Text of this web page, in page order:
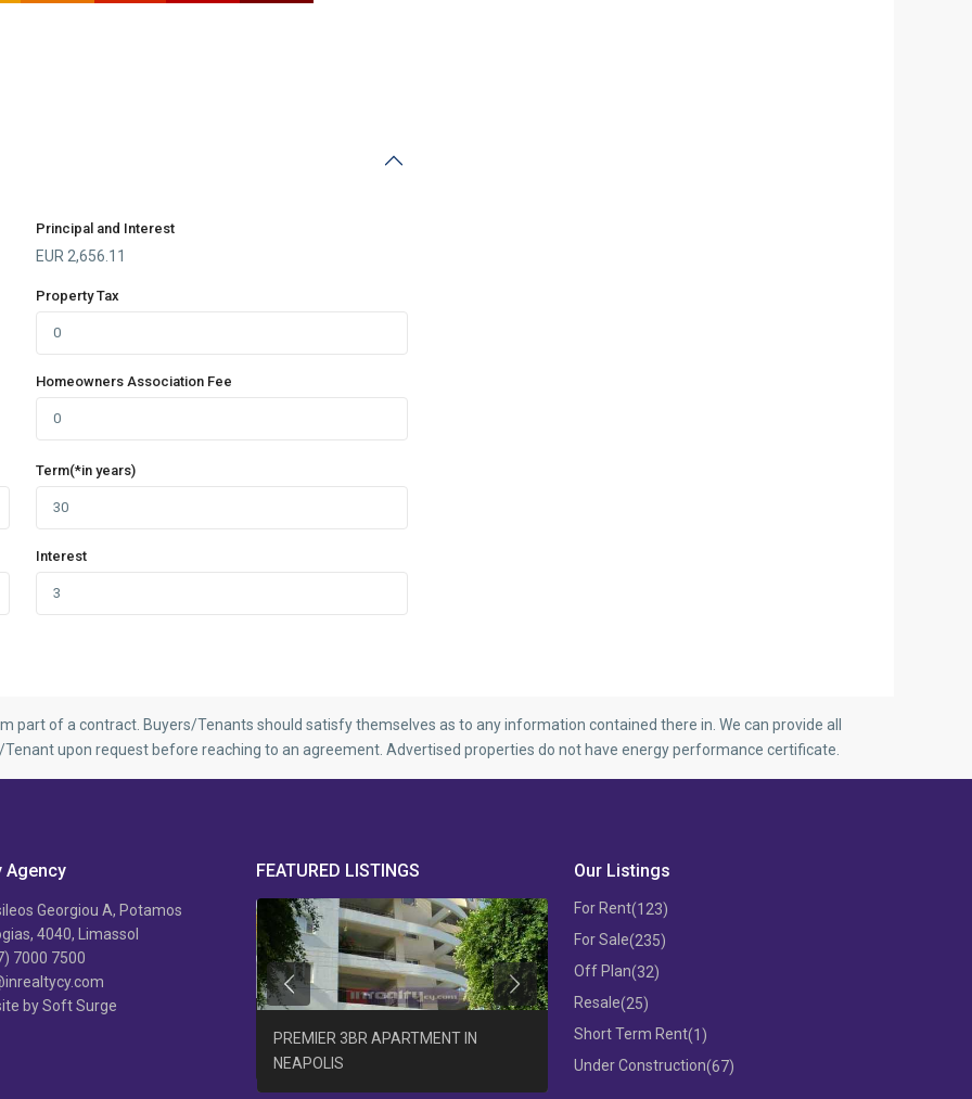
Principal and Interest
EUR2,656.11
Property Tax
Homeowners Association Fee
Term(*in years)
Interest
part of a contract. Buyers/Tenants should satisfy themselves as to any information contained there in. We can provide all
upon request before reaching to an agreement. Advertised properties do not have energy performance certificate.
Agency
Georgiou A, Potamos
4040, Limassol
7000 7500
by Soft Surge
FEATURED LISTINGS
PREMIER 3BR APARTMENT IN
NEAPOLIS
THREE BEDROOM FLAT IN MESA
Previous Previous
Our Listings
For Rent(123)
For Sale(235)
Off Plan(32)
Resale(25)
Short Term Rent(1)
Under Construction(67)